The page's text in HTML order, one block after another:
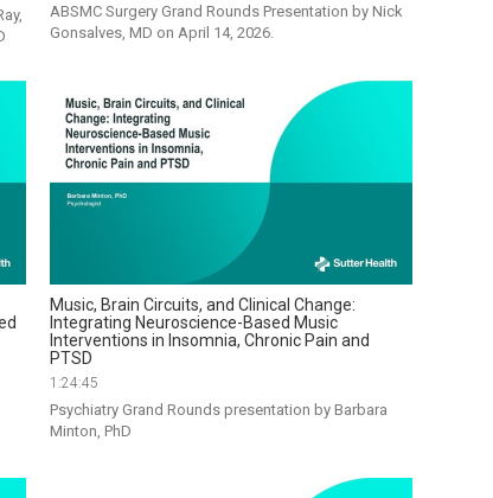
ABSMC Surgery Grand Rounds Presentation by Nick
Gonsalves, MD on April 14, 2026.
Music, Brain Circuits, and Clinical Change:
Integrating Neuroscience-Based Music
Interventions in Insomnia, Chronic Pain and
PTSD
1:24:45
Psychiatry Grand Rounds presentation by Barbara